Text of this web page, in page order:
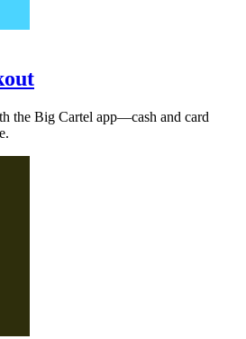
the Big Cartel app—cash and card